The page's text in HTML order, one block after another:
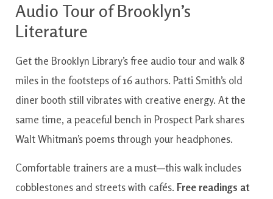
Audio Tour of Brooklyn’s
Literature
Get the Brooklyn Library’s free audio tour and walk 8
miles in the footsteps of 16 authors. Patti Smith’s old
diner booth still vibrates with creative energy. At the
same time, a peaceful bench in Prospect Park shares
Walt Whitman’s poems through your headphones.
Comfortable trainers are a must—this walk includes
cobblestones and streets with cafés. Free readings at